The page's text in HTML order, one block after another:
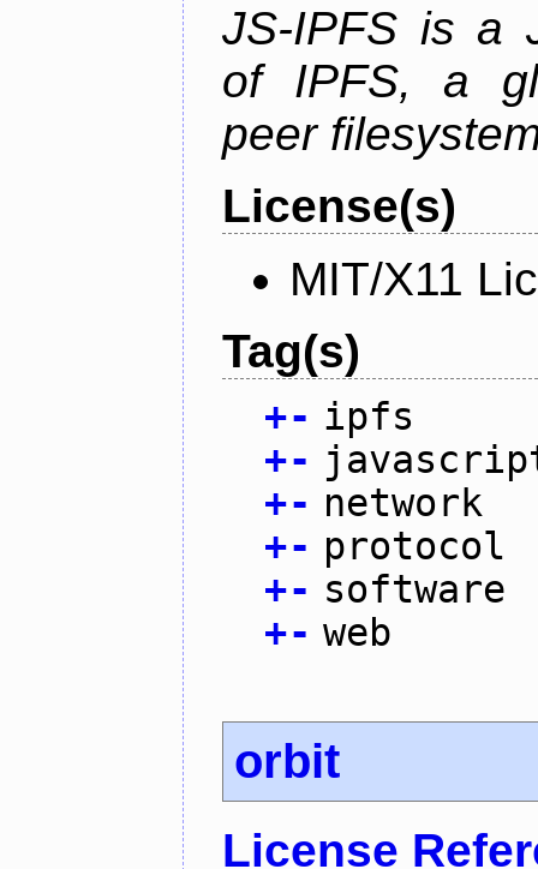
JS-IPFS is a
of IPFS, a
peer
License(s)
MIT/X11
Tag(s)
+- ipfs
+-
+- network
+- protocol
+- software
+- web
orbit
License